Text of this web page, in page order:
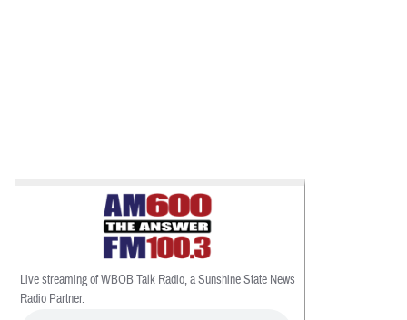
Live streaming of WBOB Talk Radio, a Sunshine State News
Radio Partner.